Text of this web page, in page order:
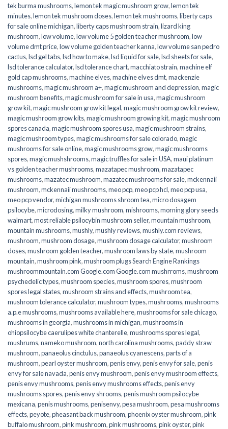
tek burma mushrooms,lemon tek magic mushroom grow,lemon tek
minutes,lemon tek mushroom doses,lemon tek mushrooms,liberty caps
for sale online michigan,liberty caps mushroom strain,lizard king
mushroom,low volume,low volume 5 golden teacher mushroom,low
volume dmt price,low volume golden teacher kanna,low volume san pedro
cactus,lsd gel tabs,lsd how to make,lsd liquid for sale,lsd sheets for sale,
lsd tolerance calculator,lsd tolerance chart,macchiato strain,machine elf
gold cap mushrooms,machine elves,machine elves dmt,mackenzie
mushrooms,magic mushroom a+,magic mushroom and depression,magic
mushroom benefits,magic mushroom for sale in usa,magic mushroom
grow kit,magic mushroom grow kit legal,magic mushroom grow kit review,
magic mushroom grow kits,magic mushroom growing kit,magic mushroom
spores canada,magic mushroom spores usa,magic mushroom strains,
magic mushroom types,magic mushrooms for sale colorado​,magic
mushrooms for sale online​,magic mushrooms grow,magic mushrooms
spores,magic mushshrooms,magic truffles for sale in USA,maui platinum
vs golden teacher mushrooms,mazatapec mushroom,mazatapec
mushrooms,mazatec mushroom,mazatec mushrooms for sale,mckennaii
mushroom,mckennaii mushrooms,meo pcp,meo pcp hcl,meo pcp usa,
meo pcp vendor,michigan mushrooms shroom tea,micro dosagem
psilocybe,microdosing,milky mushroom,mishrooms,morning glory seeds
walmart,most reliable psilocybin mushroom seller​,mountain mushroom,
mountain mushrooms,mushly,mushly reviews,mushly.com reviews,
mushroom,mushroom dosage,mushroom dosage calculator,mushroom
doses,mushroom golden teacher,mushroom laws by state,mushroom
mountain,mushroom pink,mushroom plugs Search Engine Rankings
mushroommountain.com Google.com Google.com mushrroms,mushroom
psychedelic types,mushroom species,mushroom spores,mushroom
spores legal states,mushroom strains and effects,mushroom tea,
mushroom tolerance calculator,mushroom types,mushrooms,mushrooms
a.p.e mushrooms,mushrooms available here,mushrooms for sale chicago,
mushrooms in georgia,mushrooms in michigan,mushrooms in
ohiopsilocybe caerulipes white chanterelle,mushrooms spores legal,
mushrums,nameko mushroom,north carolina mushrooms,paddy straw
mushroom,panaeolus cinctulus,panaeolus cyanescens,parts of a
mushroom,pearl oyster mushroom,penis envy,penis envy for sale,penis
envy for sale navada,penis envy mushroom,penis envy mushroom effects,
penis envy mushrooms,penis envy mushrooms effects,penis envy
mushrooms spores,penis envy shrooms,penis mushroom psilocybe
mexicana,penis mushrooms,penisenvy,pesa mushroom,pesa mushrooms
effects,peyote,pheasant back mushroom,phoenix oyster mushroom,pink
buffalo mushroom,pink mushroom,pink mushrooms,pink oyster,pink